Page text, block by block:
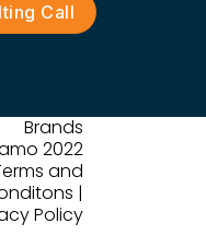
Call
Brands
2022
and
|
Policy